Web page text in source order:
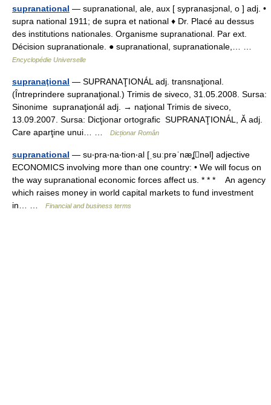
supranational — supranational, ale, aux [ sypranasjɔnal, o ] adj. •
supra national 1911; de supra et national ♦ Dr. Placé au dessus
des institutions nationales. Organisme supranational. Par ext.
Décision supranationale. ● supranational, supranationale,… …
Encyclopédie Universelle
supranaţional — SUPRANAŢIONÁL adj. transnaţional.
(Întreprindere supranaţional.) Trimis de siveco, 31.05.2008. Sursa:
Sinonime supranaţionál adj. → naţional Trimis de siveco,
13.09.2007. Sursa: Dicţionar ortografic SUPRANAŢIONÁL, Ă adj.
Care aparţine unui… …
Dicționar Român
supranational — su‧pra‧na‧tion‧al [ˌsuːprəˈnæʆnəl] adjective
ECONOMICS involving more than one country: • We will focus on
the way supranational economic forces affect us. * * * An agency
which raises money in world capital markets to fund investment
in… …
Financial and business terms